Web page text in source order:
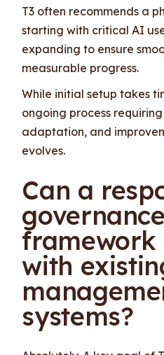
T3 often recommends a
starting with critical AI
expanding to ensure
measurable progress.
While initial setup takes
ongoing process
adaptation, and
evolves.
Can a
governance
framework
with
systems?